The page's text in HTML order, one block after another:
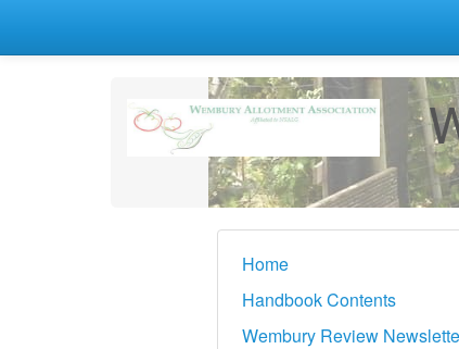
Home
Handbook Contents
Wembury Review